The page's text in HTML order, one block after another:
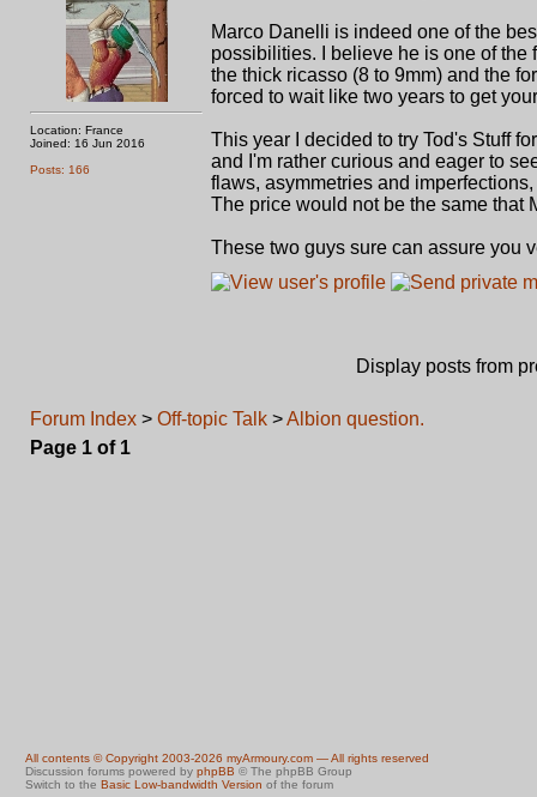
Location: France
Joined: 16 Jun 2016
Posts: 166
Marco Danelli is indeed one of the
possibilities. I believe he is one of
the thick ricasso (8 to 9mm) and the
forced to wait like two years to get
This year I decided to try Tod's Stuff
and I'm rather curious and eager to
flaws, asymmetries and
The price would not be the same that
These two guys sure can assure you
Display posts from
Forum Index > Off-topic Talk >Albion question.
Page 1 of 1
All contents © Copyright 2003-2026 myArmoury.com — All rights reserved
Discussion forums powered by phpBB © The phpBB Group
Switch to the Basic Low-bandwidth Version of the forum